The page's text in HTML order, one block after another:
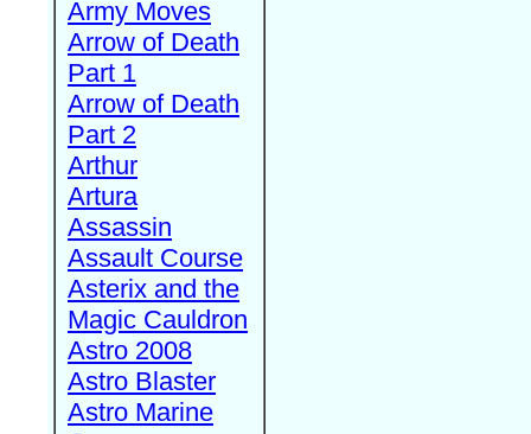
Army Moves
Arrow of Death
Part 1
Arrow of Death
Part 2
Arthur
Artura
Assassin
Assault Course
Asterix and the
Magic Cauldron
Astro 2008
Astro Blaster
Astro Marine